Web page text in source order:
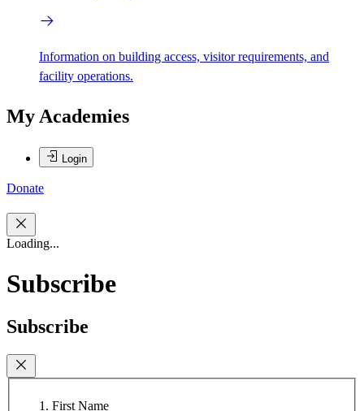
Information on building access, visitor requirements, and
facility operations.
My Academies
Login
Donate
Loading...
Subscribe
Subscribe
First Name